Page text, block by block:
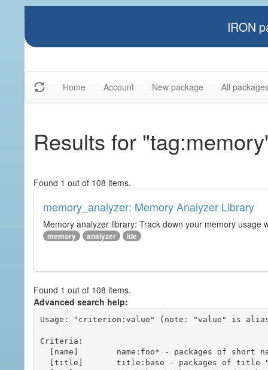
IRON
Home Account New package All
Results for
Found 1 out of 108 items.
memory_analyzer: Memory Analyzer Library
Memory analyzer library: Track down your memory usage
memory analyzer ide
Found 1 out of 108 items.
Advanced search help:
Usage: "criterion:value" (note: "value" is
Criteria: